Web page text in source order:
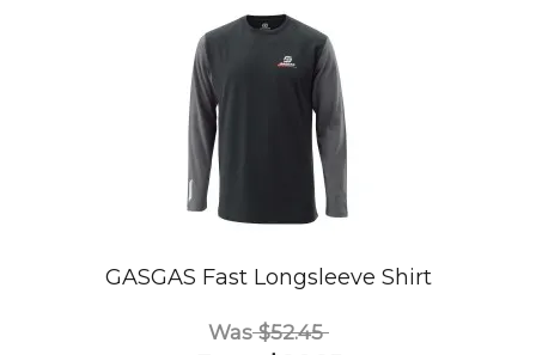
GASGAS Fast Longsleeve Shirt
Was $52.45